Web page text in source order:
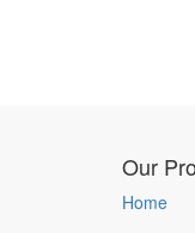
Our
Home